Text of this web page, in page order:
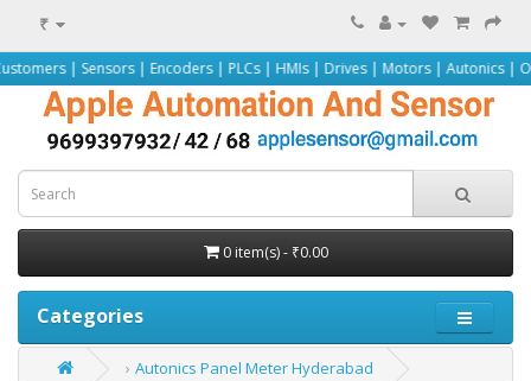
₹
| Encoders | PLCs | HMIs | Drives | Motors | Autonics | Omron |
0 item(s) - ₹0.00
Categories
Autonics Panel Meter Hyderabad